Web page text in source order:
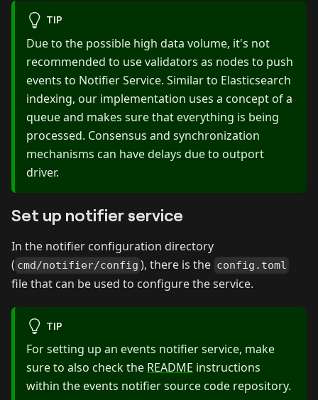
TIP
Due to the possible high data volume, it's not
recommended to use validators as nodes to push
events to Notifier Service. Similar to Elasticsearch
indexing, our implementation uses a concept of a
queue and makes sure that everything is being
processed. Consensus and synchronization
mechanisms can have delays due to outport
driver.
Set up notifier service
In the notifier configuration directory
( cmd/notifier/config ), there is the config.toml
file that can be used to configure the service.
TIP
For setting up an events notifier service, make
sure to also check the README instructions
within the events notifier source code repository.